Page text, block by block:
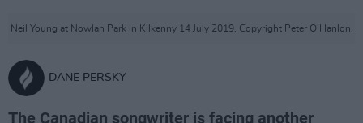
Neil Young at Nowlan Park in Kilkenny 14 July 2019. Copyright Peter O'Hanlon.
DANE PERSKY
The Canadian songwriter is facing another